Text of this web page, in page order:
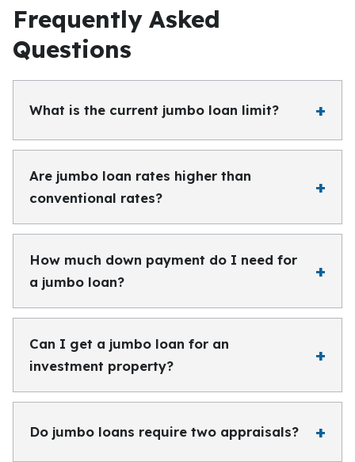
Frequently Asked
Questions
What is the current jumbo loan limit?
Are jumbo loan rates higher than
conventional rates?
How much down payment do I need for
a jumbo loan?
Can I get a jumbo loan for an
investment property?
Do jumbo loans require two appraisals?